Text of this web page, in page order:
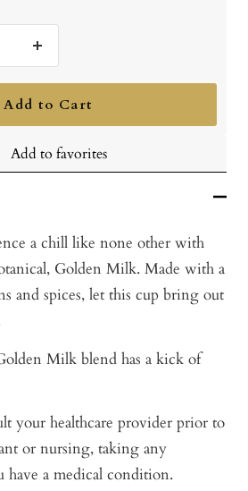
Increase
quantity
Add to Cart
Add to favorites
a chill like none other with
Golden Milk. Made with a
and spices, let this cup bring out
Milk blend has a kick of
your healthcare provider prior to
or nursing, taking any
a medical condition.